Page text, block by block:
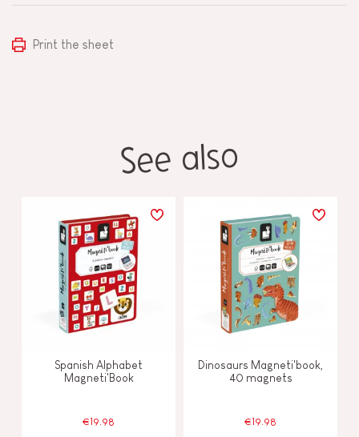
Print the sheet
See also
Spanish Alphabet
Magneti'Book
€19.98
Dinosaurs Magneti'book,
40 magnets
€19.98